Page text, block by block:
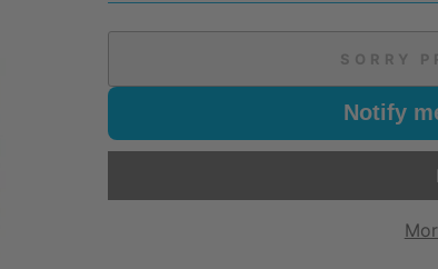
SORRY
Notify